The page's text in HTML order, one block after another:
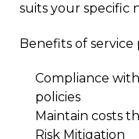
suits your specific
Benefits of service
Compliance
policies
Maintain costs
Risk Mitigation